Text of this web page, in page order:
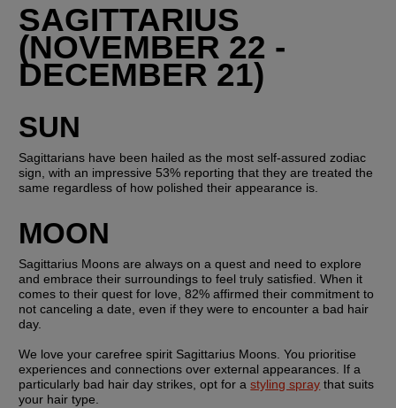
SAGITTARIUS
(NOVEMBER 22 -
DECEMBER 21)
SUN
Sagittarians have been hailed as the most self-assured zodiac
sign, with an impressive 53% reporting that they are treated the
same regardless of how polished their appearance is.
MOON
Sagittarius Moons are always on a quest and need to explore
and embrace their surroundings to feel truly satisfied. When it
comes to their quest for love, 82% affirmed their commitment to
not canceling a date, even if they were to encounter a bad hair
day.
We love your carefree spirit Sagittarius Moons. You prioritise
experiences and connections over external appearances. If a
particularly bad hair day strikes, opt for a styling spray that suits
your hair type.